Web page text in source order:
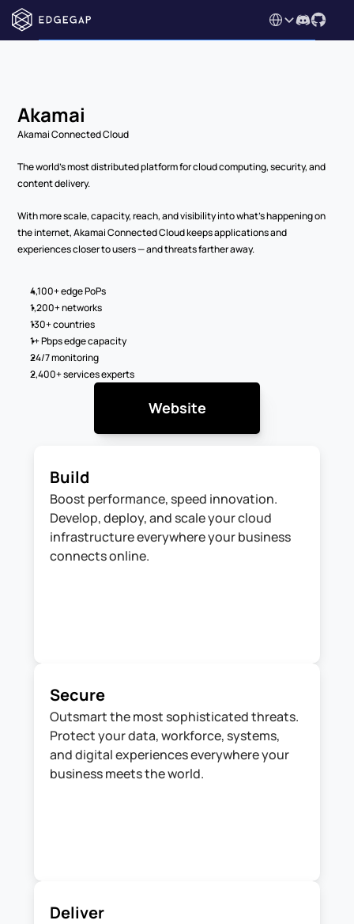
Select Language
Akamai
Akamai Connected Cloud
The world’s most distributed platform for cloud computing, security, and
content delivery.
With more scale, capacity, reach, and visibility into what’s happening on
the internet, Akamai Connected Cloud keeps applications and
experiences closer to users — and threats farther away.
4,100+ edge PoPs
1,200+ networks
130+ countries
1+ Pbps edge capacity
24/7 monitoring
2,400+ services experts
Website
Build
Boost performance, speed innovation.
Develop, deploy, and scale your cloud
infrastructure everywhere your business
connects online.
Secure
Outsmart the most sophisticated threats.
Protect your data, workforce, systems,
and digital experiences everywhere your
business meets the world.
Deliver